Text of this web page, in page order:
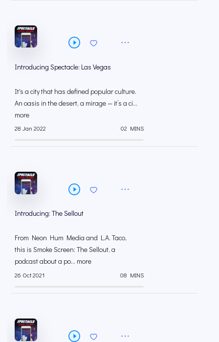
Introducing Spectacle: Las Vegas
It's a city that has defined popular culture.
An oasis in the desert, a mirage — it’s a ci...
more
28 Jan 2022 02 MINS
Introducing: The Sellout
From Neon Hum Media and L.A. Taco,
this is Smoke Screen: The Sellout, a
podcast about a po... more
26 Oct 2021 08 MINS